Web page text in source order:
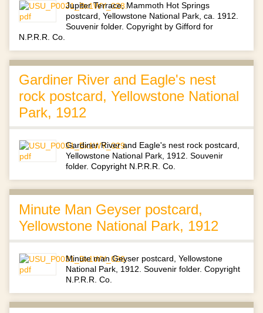
Jupiter Terrace, Mammoth Hot Springs
postcard, Yellowstone National Park, ca. 1912.
Souvenir folder. Copyright by Gifford for
N.P.R.R. Co.
Gardiner River and Eagle's nest
rock postcard, Yellowstone National
Park, 1912
Gardiner River and Eagle's nest rock postcard,
Yellowstone National Park, 1912. Souvenir
folder. Copyright N.P.R.R. Co.
Minute Man Geyser postcard,
Yellowstone National Park, 1912
Minute man Geyser postcard, Yellowstone
National Park, 1912. Souvenir folder. Copyright
N.P.R.R. Co.